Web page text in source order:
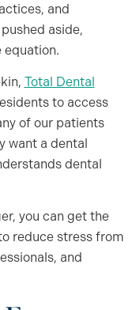
and
aside,
equation.
Total Dental
to access
of our patients
want a dental
dental
you can get the
reduce stress from
and